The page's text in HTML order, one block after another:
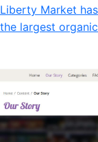
Liberty Market
the largest